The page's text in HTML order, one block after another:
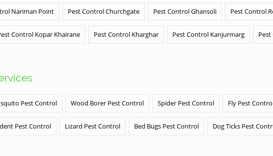
Nariman Point Pest Control Churchgate Pest Control Ghansoli Pest Control
Control Kopar Khairane Pest Control Kharghar Pest Control Kanjurmarg
Pest Control Wood Borer Pest Control Spider Pest Control Fly Pest
Pest Control Lizard Pest Control Bed Bugs Pest Control Dog Ticks Pest